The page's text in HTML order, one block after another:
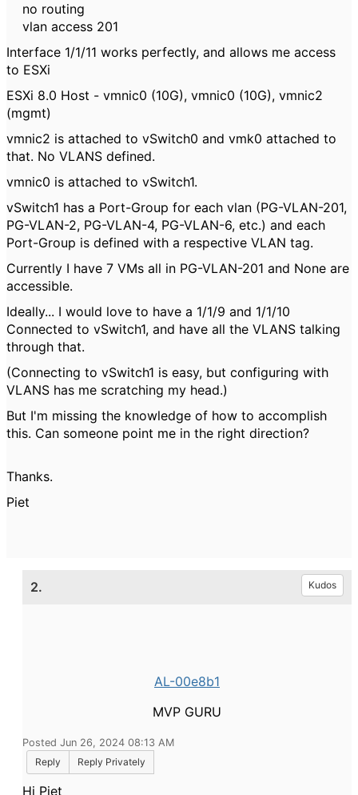
no routing
vlan access 201
Interface 1/1/11 works perfectly, and allows me access
to ESXi
ESXi 8.0 Host - vmnic0 (10G), vmnic0 (10G), vmnic2
(mgmt)
vmnic2 is attached to vSwitch0 and vmk0 attached to
that. No VLANS defined.
vmnic0 is attached to vSwitch1.
vSwitch1 has a Port-Group for each vlan (PG-VLAN-201,
PG-VLAN-2, PG-VLAN-4, PG-VLAN-6, etc.) and each
Port-Group is defined with a respective VLAN tag.
Currently I have 7 VMs all in PG-VLAN-201 and None are
accessible.
Ideally... I would love to have a 1/1/9 and 1/1/10
Connected to vSwitch1, and have all the VLANS talking
through that.
(Connecting to vSwitch1 is easy, but configuring with
VLANS has me scratching my head.)
But I'm missing the knowledge of how to accomplish
this. Can someone point me in the right direction?
Thanks.
Piet
2. Kudos
AL-00e8b1
MVP GURU
Posted Jun 26, 2024 08:13 AM
Reply
Reply Privately
Hi Piet